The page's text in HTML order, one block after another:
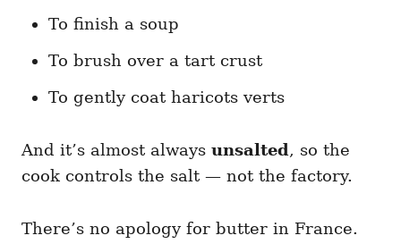
To finish a soup
To brush over a tart crust
To gently coat haricots verts
And it’s almost always unsalted , so the
cook controls the salt — not the factory.
There’s no apology for butter in France.